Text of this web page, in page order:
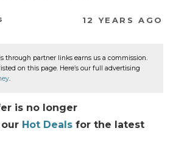
12 YEARS AGO
through partner links earns us a commission.
on this page. Here’s our full advertising
.
is no longer
Hot Deals for the latest